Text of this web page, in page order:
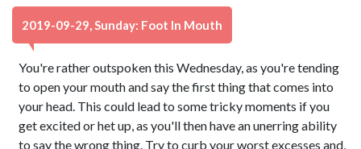
2019-09-29, Sunday: Foot In Mouth
You're rather outspoken this Wednesday, as you're tending
to open your mouth and say the first thing that comes into
your head. This could lead to some tricky moments if you
get excited or het up, as you'll then have an unerring ability
to say the wrong thing. Try to curb your worst excesses and,